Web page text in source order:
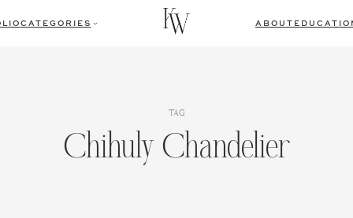
CATEGORIES ABOUT
TAG
Chihuly Chandelier